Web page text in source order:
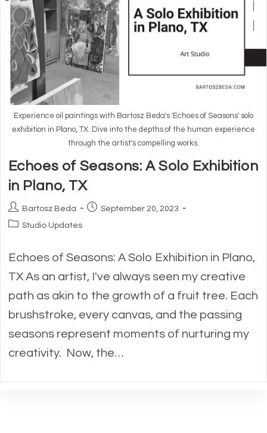
Experience oil paintings with Bartosz Beda's 'Echoes of Seasons' solo
exhibition in Plano, TX. Dive into the depths of the human experience
through the artist's compelling works.
Echoes of Seasons: A Solo Exhibition
in Plano, TX
Post
author:
Bartosz Beda
PostSeptember 20, 2023
PostStudio Updates
Echoes of Seasons: A Solo Exhibition in Plano,
TX As an artist, I've always seen my creative
path as akin to the growth of a fruit tree. Each
brushstroke, every canvas, and the passing
seasons represent moments of nurturing my
creativity. Now, the…